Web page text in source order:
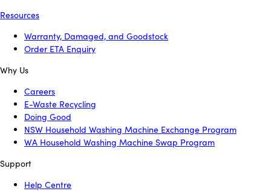
Resources
Warranty, Damaged, and Goodstock
Order ETA Enquiry
Why Us
Careers
E-Waste Recycling
Doing Good
NSW Household Washing Machine Exchange Program
WA Household Washing Machine Swap Program
Support
Help Centre